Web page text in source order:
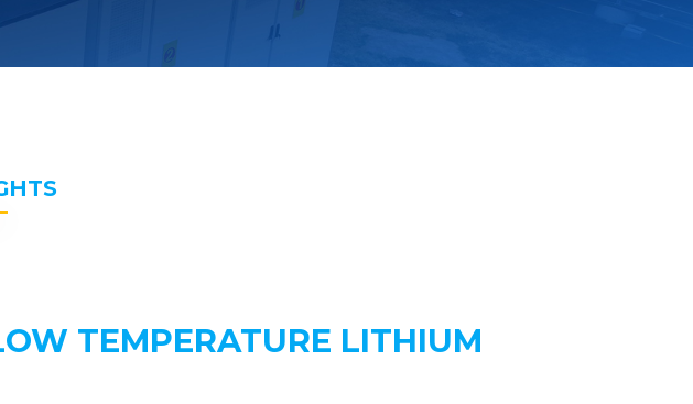
TEMPERATURE LITHIUM